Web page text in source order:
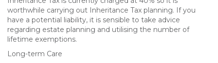
worthwhile carrying out Inheritance Tax planning. If you
have a potential liability, it is sensible to take advice
regarding estate planning and utilising the number of
lifetime exemptions.
Long-term Care